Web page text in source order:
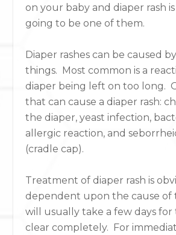
on your baby and diaper rash
going to be one of them.
Diaper rashes can be caused
things. Most common is a
diaper being left on too long.
that can cause a diaper rash:
the diaper, yeast infection,
allergic reaction, and
(cradle cap).
Treatment of diaper rash is
dependent upon the cause of
will usually take a few days for
clear completely. For